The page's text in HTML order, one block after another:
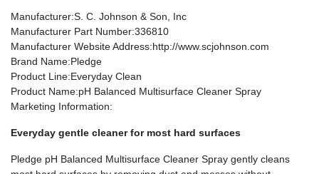
Manufacturer:S. C. Johnson & Son, Inc
Manufacturer Part Number:336810
Manufacturer Website Address:http://www.scjohnson.com
Brand Name:Pledge
Product Line:Everyday Clean
Product Name:pH Balanced Multisurface Cleaner Spray
Marketing Information:
Everyday gentle cleaner for most hard surfaces
Pledge pH Balanced Multisurface Cleaner Spray gently cleans